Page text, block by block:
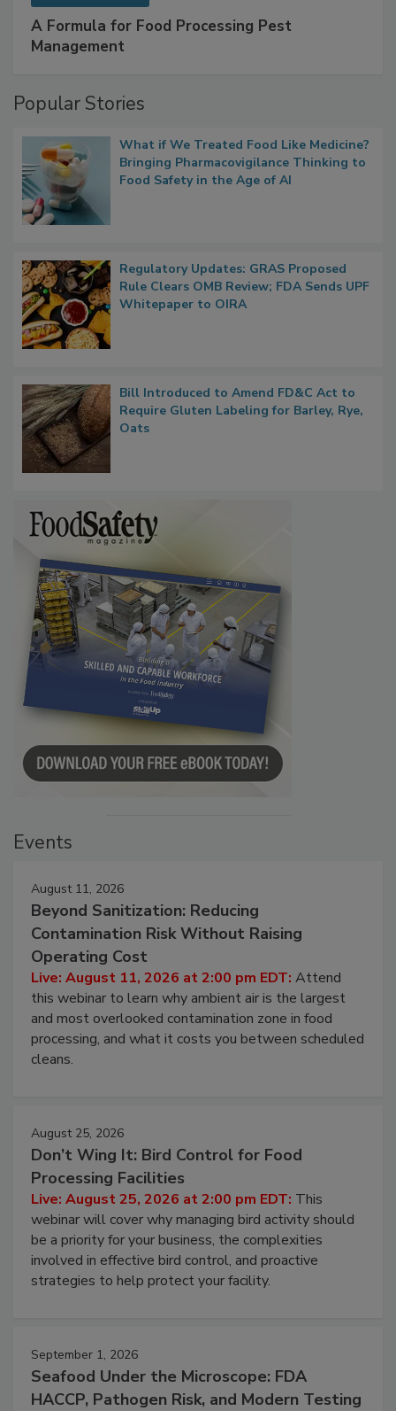
A Formula for Food Processing Pest
Management
Popular Stories
What if We Treated Food Like Medicine?
Bringing Pharmacovigilance Thinking to
Food Safety in the Age of AI
Regulatory Updates: GRAS Proposed
Rule Clears OMB Review; FDA Sends UPF
Whitepaper to OIRA
Bill Introduced to Amend FD&C Act to
Require Gluten Labeling for Barley, Rye,
Oats
Events
August 11, 2026
Beyond Sanitization: Reducing
Contamination Risk Without Raising
Operating Cost
Live: August 11, 2026 at 2:00 pm EDT: Attend
this webinar to learn why ambient air is the largest
and most overlooked contamination zone in food
processing, and what it costs you between scheduled
cleans.
August 25, 2026
Don’t Wing It: Bird Control for Food
Processing Facilities
Live: August 25, 2026 at 2:00 pm EDT: This
webinar will cover why managing bird activity should
be a priority for your business, the complexities
involved in effective bird control, and proactive
strategies to help protect your facility.
September 1, 2026
Seafood Under the Microscope: FDA
HACCP, Pathogen Risk, and Modern Testing